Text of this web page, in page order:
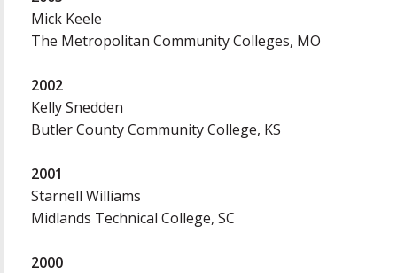
Mick Keele
The Metropolitan Community Colleges, MO
2002
Kelly Snedden
Butler County Community College, KS
2001
Starnell Williams
Midlands Technical College, SC
2000